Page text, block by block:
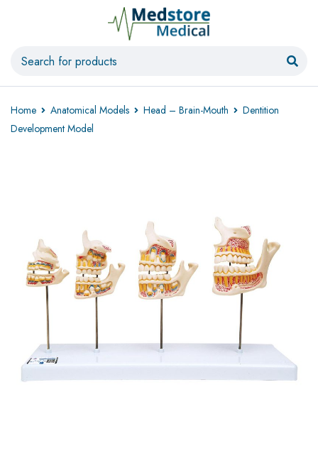
Home Anatomical Models Head – Brain-Mouth
Dentition
Development Model